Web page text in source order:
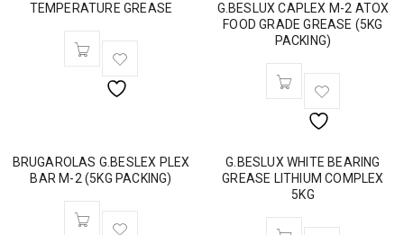
TEMPERATURE GREASE
G.BESLUX CAPLEX M-2 ATOX
FOOD GRADE GREASE (5KG
PACKING)
BRUGAROLAS G.BESLEX PLEX
BAR M-2 (5KG PACKING)
G.BESLUX WHITE BEARING
GREASE LITHIUM COMPLEX
5KG